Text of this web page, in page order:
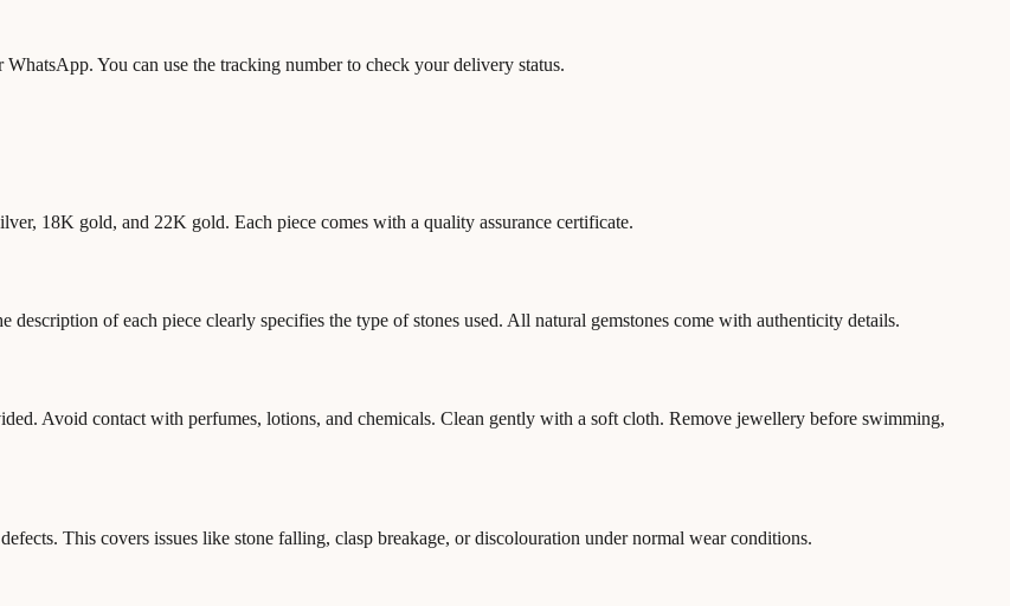
You can use the tracking number to check your delivery status.
18K gold, and 22K gold. Each piece comes with a quality assurance certificate.
description of each piece clearly specifies the type of stones used. All natural gemstones come with authenticity details.
Avoid contact with perfumes, lotions, and chemicals. Clean gently with a soft cloth. Remove jewellery before swimming,
This covers issues like stone falling, clasp breakage, or discolouration under normal wear conditions.